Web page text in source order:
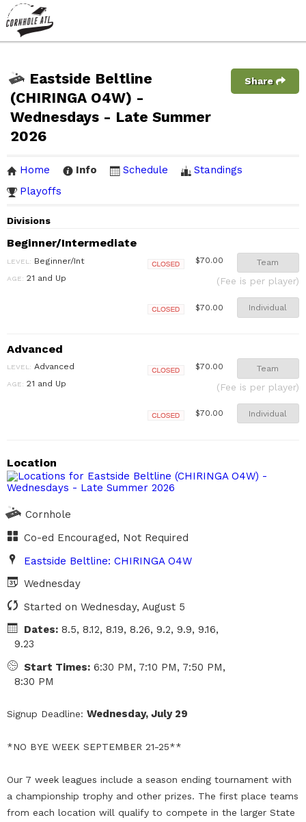
Eastside Beltline
(CHIRINGA O4W) -
Wednesdays - Late Summer
2026
Share
Home Info Schedule
Standings
Playoffs
Divisions
Beginner/Intermediate
LEVEL: Beginner/Int
AGE: 21 and Up
$70.00 Team
(Fee is per player)
$70.00 Individual
Advanced
LEVEL: Advanced
AGE: 21 and Up
$70.00 Team
(Fee is per player)
$70.00 Individual
Location
Cornhole
Co-ed Encouraged, Not Required
Eastside Beltline: CHIRINGA O4W
Wednesday
Started on Wednesday, August 5
Dates:8.5, 8.12, 8.19, 8.26, 9.2, 9.9, 9.16,
9.23
Start Times:6:30 PM, 7:10 PM, 7:50 PM,
8:30 PM
Signup Deadline: Wednesday, July 29
*NO BYE WEEK SEPTEMBER 21-25**
Our 7 week leagues include a season ending tournament with
a championship trophy and other prizes. The first place teams
from each location will qualify to compete in the larger State